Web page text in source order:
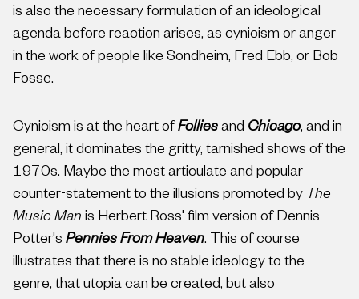
is also the necessary formulation of an ideological
agenda before reaction arises, as cynicism or anger
in the work of people like Sondheim, Fred Ebb, or Bob
Fosse.
Cynicism is at the heart of Follies and Chicago, and in
general, it dominates the gritty, tarnished shows of the
1970s. Maybe the most articulate and popular
counter-statement to the illusions promoted by The
Music Man is Herbert Ross' film version of Dennis
Potter's Pennies From Heaven. This of course
illustrates that there is no stable ideology to the
genre, that utopia can be created, but also